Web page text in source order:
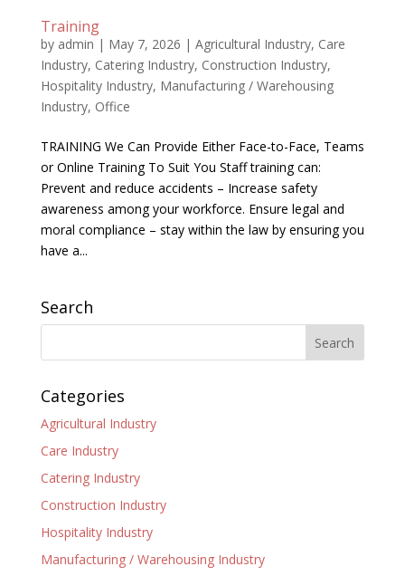
Training
by admin | May 7, 2026 | Agricultural Industry, Care
Industry, Catering Industry, Construction Industry,
Hospitality Industry, Manufacturing / Warehousing
Industry, Office
TRAINING We Can Provide Either Face-to-Face, Teams
or Online Training To Suit You Staff training can:
Prevent and reduce accidents – Increase safety
awareness among your workforce. Ensure legal and
moral compliance – stay within the law by ensuring you
have a...
Search
Categories
Agricultural Industry
Care Industry
Catering Industry
Construction Industry
Hospitality Industry
Manufacturing / Warehousing Industry